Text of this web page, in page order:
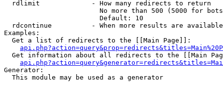
  rdlimit             - How many redirects to return
No more than 500 (5000 for
                        Default: 10
rdcontinue          - When more results are
Examples:
  Get a list of redirects to the [[Main Page]]:
Get information about all redirects to the [[Main
Generator:
  This module may be used as a generator